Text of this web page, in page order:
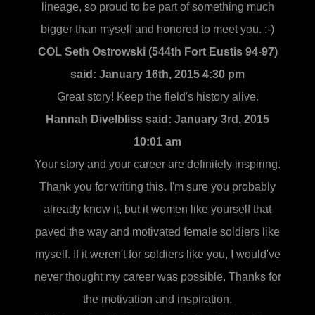
lineage, so proud to be part of something much
bigger than myself and honored to meet you. :-)
COL Seth Ostrowski (544th Fort Eustis 94-97)
said: January 16th, 2015 4:30 pm
Great story! Keep the field's history alive.
Hannah Divelbliss said: January 3rd, 2015
10:01 am
Your story and your career are definitely inspiring.
Thank you for writing this. I'm sure you probably
already know it, but it women like yourself that
paved the way and motivated female soldiers like
myself. If it weren't for soldiers like you, I would've
never thought my career was possible. Thanks for
the motivation and inspiration.